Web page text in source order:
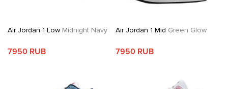
Air Jordan 1 Low Midnight Navy
7950 RUB
Air Jordan 1 Mid Green Glow
7950 RUB